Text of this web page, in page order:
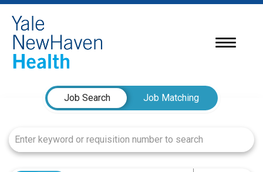
Toggle
Job Search Page
Job Search
Job Matching